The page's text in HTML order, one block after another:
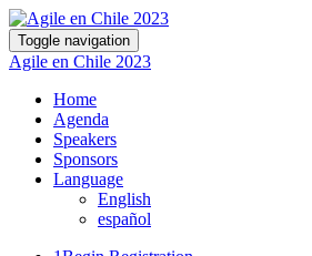
Toggle navigation
Agile en Chile 2023
Home
Agenda
Speakers
Sponsors
Language
English
español